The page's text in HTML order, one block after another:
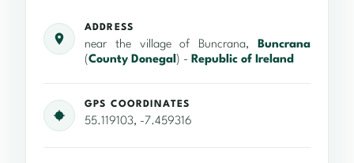
ADDRESS
near the village of Buncrana, Buncrana
(County Donegal) - Republic of Ireland
GPS COORDINATES
55.119103, -7.459316